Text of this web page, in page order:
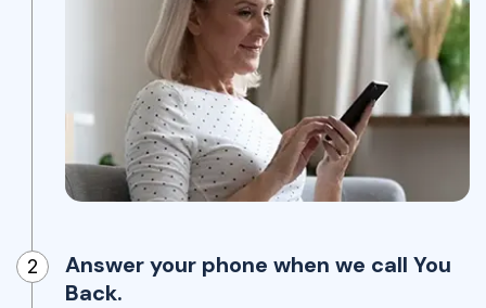
2
Answer your phone when we call You
Back.